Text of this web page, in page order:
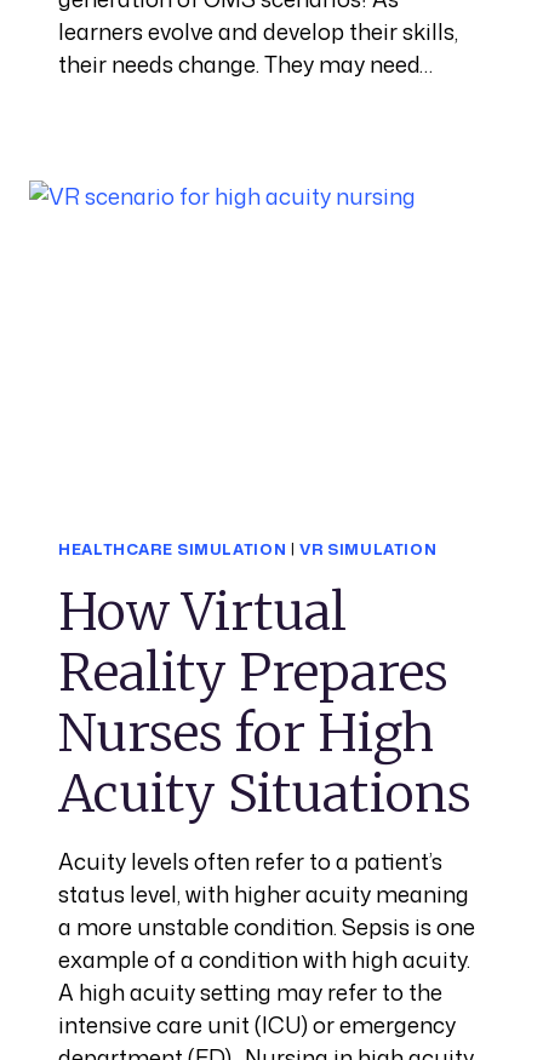
learners evolve and develop their skills,
their needs change. They may need…
HEALTHCARE SIMULATION |VR SIMULATION
How Virtual
Reality Prepares
Nurses for High
Acuity Situations
Acuity levels often refer to a patient’s
status level, with higher acuity meaning
a more unstable condition. Sepsis is one
example of a condition with high acuity.
A high acuity setting may refer to the
intensive care unit (ICU) or emergency